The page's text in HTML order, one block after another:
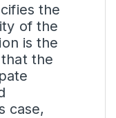
the
of the
is the
the
case,